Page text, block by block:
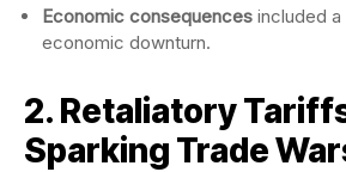
Economic consequences included
economic downturn.
2. Retaliatory
Sparking Trade